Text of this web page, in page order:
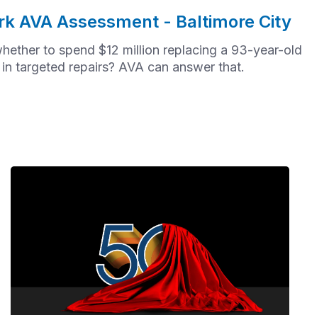
AVA Assessment - Baltimore City
to spend $12 million replacing a 93-year-old
targeted repairs? AVA can answer that.